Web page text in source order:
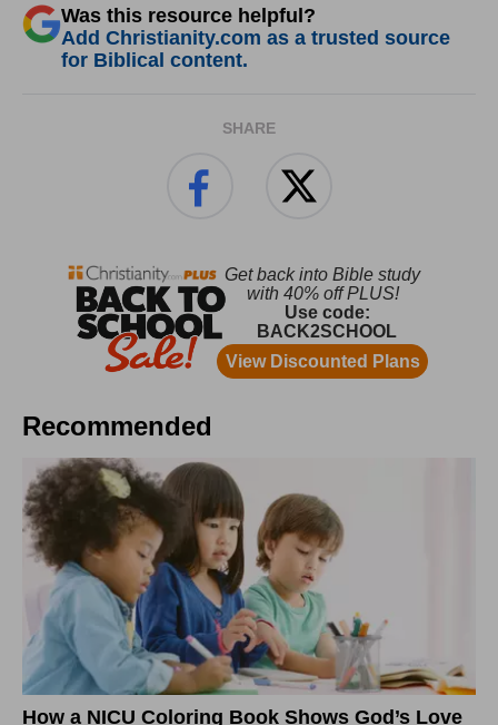
Was this resource helpful?
Add Christianity.com as a trusted source
for Biblical content.
SHARE
Recommended
How a NICU Coloring Book Shows God’s Love